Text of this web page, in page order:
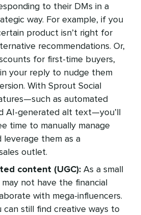
to their DMs in a
way. For example, if you
product isn’t right for
recommendations. Or,
for first-time buyers,
your reply to nudge them
With Sprout Social
as automated
AI-generated alt text—you’ll
time to manually manage
leverage them as a
outlet.
content (UGC): As a small
may not have the financial
with mega-influencers.
can still find creative ways to